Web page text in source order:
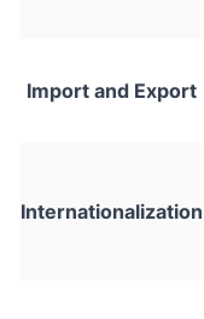
Import and Export
Internationalization